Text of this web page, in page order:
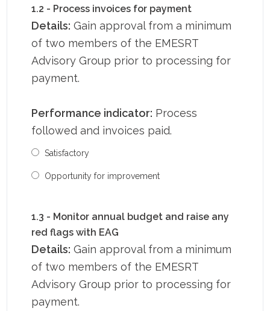
1.2 - Process invoices for payment
Details: Gain approval from a minimum
of two members of the EMESRT
Advisory Group prior to processing for
payment.
Performance indicator: Process
followed and invoices paid.
Satisfactory
Opportunity for improvement
1.3 - Monitor annual budget and raise any
red flags with EAG
Details: Gain approval from a minimum
of two members of the EMESRT
Advisory Group prior to processing for
payment.